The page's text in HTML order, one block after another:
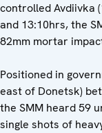
controlled Avdiivka
and 13:10hrs, the
82mm mortar
Positioned in
east of Donetsk)
the SMM heard 59
single shots of